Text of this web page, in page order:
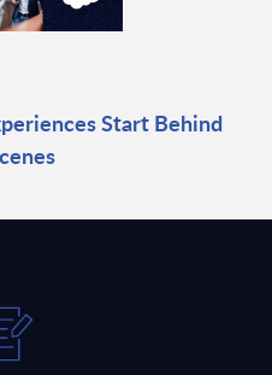
Start Behind